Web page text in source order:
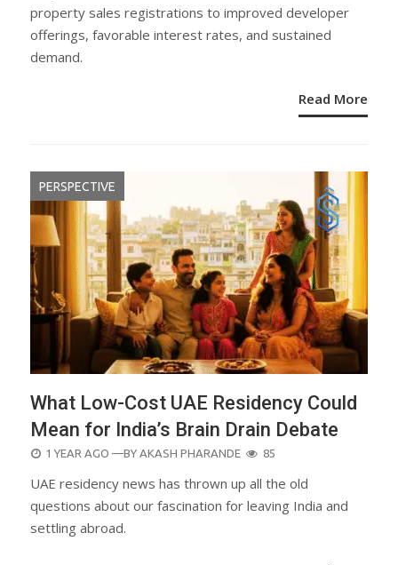
property sales registrations to improved developer
offerings, favorable interest rates, and sustained
demand.
Read More
PERSPECTIVE
What Low-Cost UAE Residency Could
Mean for India’s Brain Drain Debate
POSTED
1 YEAR AGO —BY AKASH PHARANDE 85
UAE residency news has thrown up all the old
questions about our fascination for leaving India and
settling abroad.